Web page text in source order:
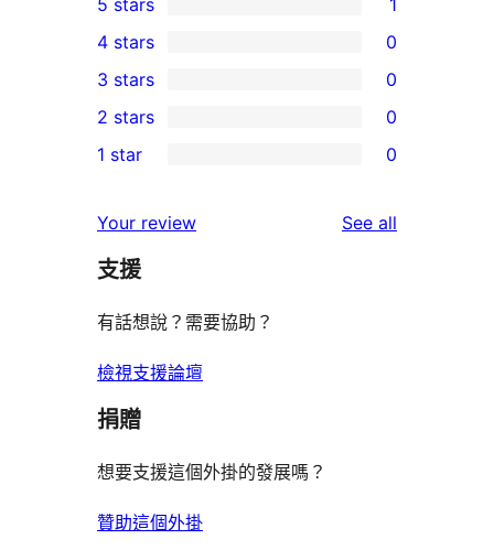
1
5-
star
review
5 stars 1
4-
star
reviews
4 stars 0
0
3-
star
3 stars 0
2-
reviews
2 stars 0
star
reviews
1 star 0
Your review See all
支援
有話想說？需要協助？
檢視支援論壇
捐贈
想要支援這個外掛的發展嗎？
贊助這個外掛